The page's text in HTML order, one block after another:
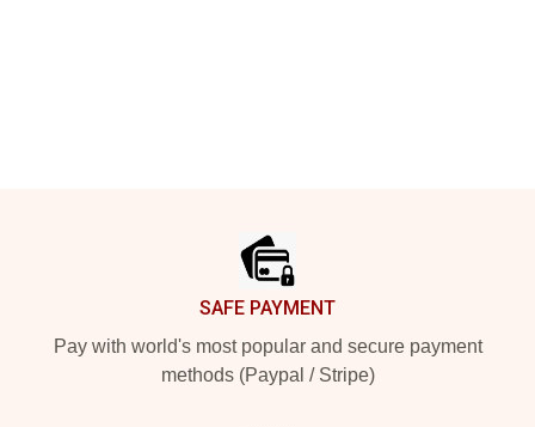
SAFE PAYMENT
Pay with world's most popular and secure payment
methods (Paypal / Stripe)